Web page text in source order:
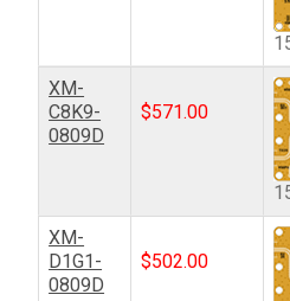
XM-
C8K9-
0809D
$571.00
XM-
D1G1-
0809D
$502.00